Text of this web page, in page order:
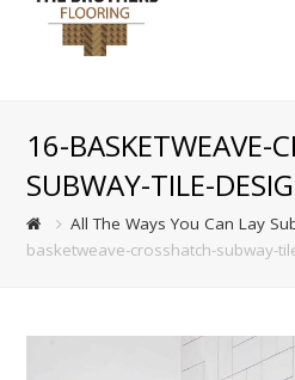
16-BASKETWEAVE-
SUBWAY-TILE-
All The Ways You Can Lay
basketweave-crosshatch-subway-